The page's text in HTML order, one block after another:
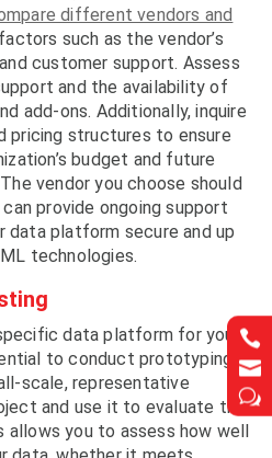


w


w
different vendors and
such as the vendor’s
customer support. Assess
and the availability of
add-ons. Additionally, inquire
pricing structures to ensure
budget and future
vendor you choose should
provide ongoing support
data platform secure and up
technologies.
data platform for your
to conduct prototyping
scale, representative
and use it to evaluate the
you to assess how well